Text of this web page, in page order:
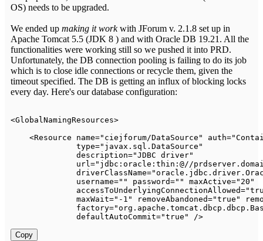
OS) needs to be upgraded.
We ended up making it workwith JForum v. 2.1.8 set up in
Apache Tomcat 5.5 (JDK 8 ) and with Oracle DB 19.21. All the
functionalities were working still so we pushed it into PRD.
Unfortunately, the DB connection pooling is failing to do its job
which is to close idle connections or recycle them, given the
timeout specified. The DB is getting an influx of blocking locks
every day. Here's our database configuration:
<GlobalNamingResources>
<Resource name=" ciejforum/DataSource " auth="
type=" javax.sql.DataSource "
description="JDBC driver"
url=" jdbc:oracle:thin:@//
driverClassName="
username=" " password=" " maxActive=" 20 "
accessToUnderlyingConnectionAllowed="
maxWait=" -1 " removeAbandoned="true "
factory="
defaultAutoCommit="true " />
Copy